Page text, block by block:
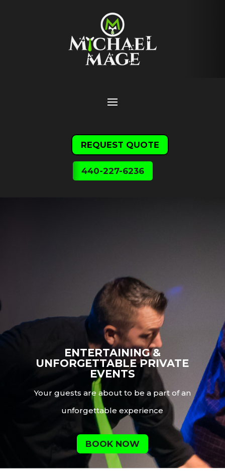
REQUEST QUOTE
440-227-6236
ENTERTAINING &
UNFORGETTABLE PRIVATE
EVENTS
Your guests are about to be a part of an
unforgettable experience
BOOK NOW